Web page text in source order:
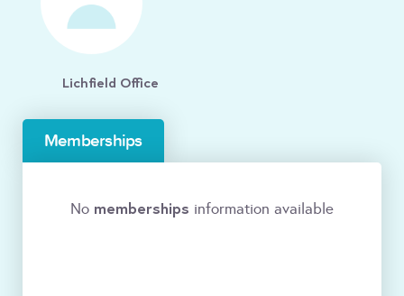
Lichfield Office
Memberships
No memberships information available